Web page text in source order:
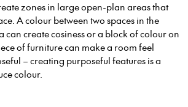
zones in large open-plan areas that
A colour between two spaces in the
create cosiness or a block of colour on
of furniture can make a room feel
– creating purposeful features is a
colour.